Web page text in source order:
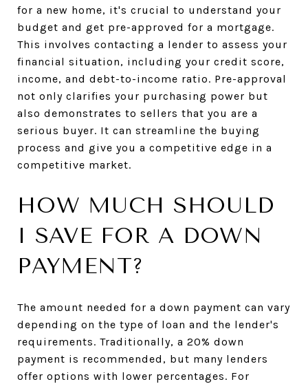
for a new home, it's crucial to understand your
budget and get pre-approved for a mortgage.
This involves contacting a lender to assess your
financial situation, including your credit score,
income, and debt-to-income ratio. Pre-approval
not only clarifies your purchasing power but
also demonstrates to sellers that you are a
serious buyer. It can streamline the buying
process and give you a competitive edge in a
competitive market.
HOW MUCH SHOULD
I SAVE FOR A DOWN
PAYMENT?
The amount needed for a down payment can vary
depending on the type of loan and the lender's
requirements. Traditionally, a 20% down
payment is recommended, but many lenders
offer options with lower percentages. For